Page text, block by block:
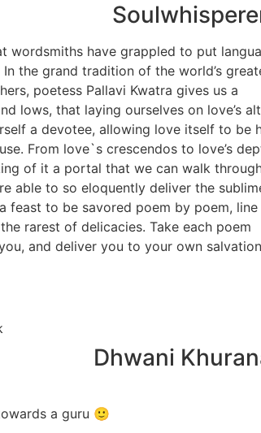
wordsmiths have grappled to put
the grand tradition of the world’s
poetess Pallavi Kwatra gives us a
lows, that laying ourselves on love’s
a devotee, allowing love itself to be
From love`s crescendos to love’s
of it a portal that we can walk
able to so eloquently deliver the
feast to be savored poem by poem,
rarest of delicacies. Take each poem
and deliver you to your own salvation
Dhwani
a guru 🙂